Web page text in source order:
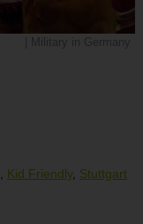
Kid Friendly, Stuttgart